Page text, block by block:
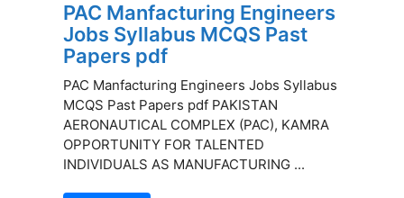
PAC Manfacturing Engineers
Jobs Syllabus MCQS Past
Papers pdf
PAC Manfacturing Engineers Jobs Syllabus
MCQS Past Papers pdf PAKISTAN
AERONAUTICAL COMPLEX (PAC), KAMRA
OPPORTUNITY FOR TALENTED
INDIVIDUALS AS MANUFACTURING ...